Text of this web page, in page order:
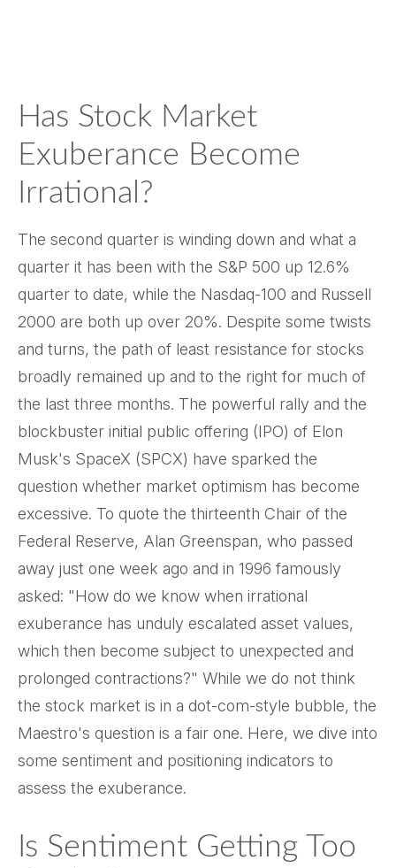
Has Stock Market
Exuberance Become
Irrational?
The second quarter is winding down and what a
quarter it has been with the S&P 500 up 12.6%
quarter to date, while the Nasdaq-100 and Russell
2000 are both up over 20%. Despite some twists
and turns, the path of least resistance for stocks
broadly remained up and to the right for much of
the last three months. The powerful rally and the
blockbuster initial public offering (IPO) of Elon
Musk's SpaceX (SPCX) have sparked the
question whether market optimism has become
excessive. To quote the thirteenth Chair of the
Federal Reserve, Alan Greenspan, who passed
away just one week ago and in 1996 famously
asked: "How do we know when irrational
exuberance has unduly escalated asset values,
which then become subject to unexpected and
prolonged contractions?" While we do not think
the stock market is in a dot-com-style bubble, the
Maestro's question is a fair one. Here, we dive into
some sentiment and positioning indicators to
assess the exuberance.
Is Sentiment Getting Too